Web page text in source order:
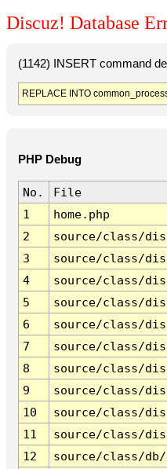
Discuz! Database
(1142) INSERT command
REPLACE INTO
PHP Debug
No.
File
1
home.php
2
source/class/
3
source/class/
4
source/class/
5
source/class/
6
source/class/
7
source/class/
8
source/class/
9
source/class/
10
source/class/
11
source/class/
12
source/class/